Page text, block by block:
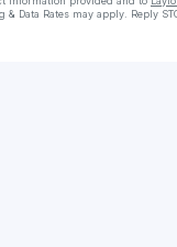
& Data Rates may apply. Reply